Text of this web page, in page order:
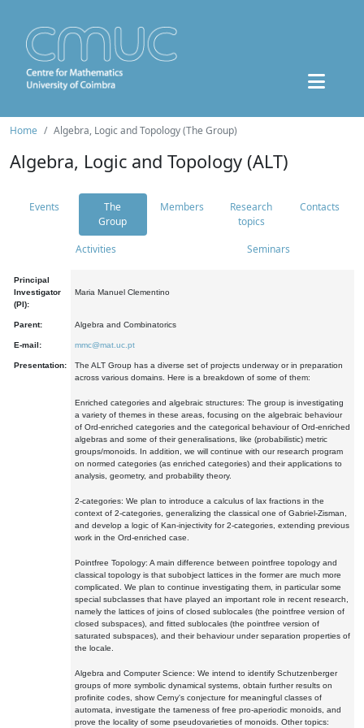
Home Algebra, Logic and Topology (The Group)
Algebra, Logic and Topology (ALT)
Events
The
Group
Members
Research
topics
Contacts
Activities Seminars
Principal
Investigator
(PI):
Maria Manuel Clementino
Parent: Algebra and Combinatorics
E-mail: mmc@mat.uc.pt
Presentation:
The ALT Group has a diverse set of projects underway or in preparation
across various domains. Here is a breakdown of some of them:
Enriched categories and algebraic structures: The group is investigating
a variety of themes in these areas, focusing on the algebraic behaviour
of Ord-enriched categories and the categorical behaviour of Ord-enriched
algebras and some of their generalisations, like (probabilistic) metric
groups/monoids. In addition, we will continue with our research program
on normed categories (as enriched categories) and their applications to
analysis, geometry, and probability theory.
2-categories: We plan to introduce a calculus of lax fractions in the
context of 2-categories, generalizing the classical one of Gabriel-Zisman,
and develop a logic of Kan-injectivity for 2-categories, extending previous
work in the Ord-enriched case.
Pointfree Topology: A main difference between pointfree topology and
classical topology is that subobject lattices in the former are much more
complicated. We plan to continue investigating them, in particular some
special subclasses that have played an important role in recent research,
namely the lattices of joins of closed sublocales (the pointfree version of
closed subspaces), and fitted sublocales (the pointfree version of
saturated subspaces), and their behaviour under separation properties of
the locale.
Algebra and Computer Science: We intend to identify Schutzenberger
groups of more symbolic dynamical systems, obtain further results on
profinite codes, show Cerny's conjecture for meaningful classes of
automata, investigate the tameness of free pro-aperiodic monoids, and
prove the locality of some pseudovarieties of monoids. Other topics: